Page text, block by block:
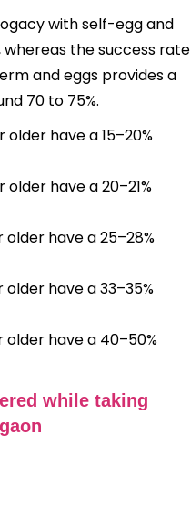
with self-egg and
the success rate
and eggs provides a
70 to 75%.
have a 15–20%
have a 20–21%
have a 25–28%
have a 33–35%
have a 40–50%
while taking